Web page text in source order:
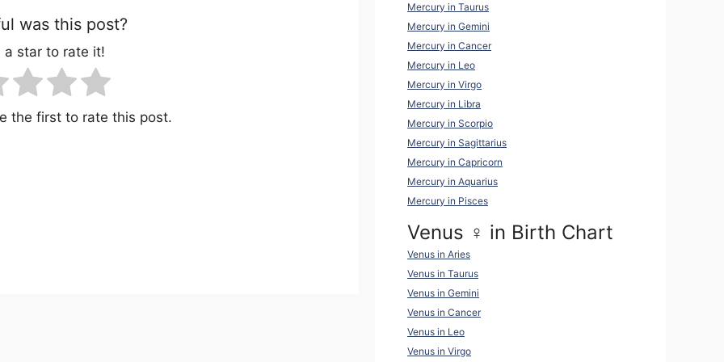
was this post?
a star to rate it!
the first to rate this post.
Mercury in Taurus
Mercury in Gemini
Mercury in Cancer
Mercury in Leo
Mercury in Virgo
Mercury in Libra
Mercury in Scorpio
Mercury in Sagittarius
Mercury in Capricorn
Mercury in Aquarius
Mercury in Pisces
Venus ♀ in Birth Chart
Venus in Aries
Venus in Taurus
Venus in Gemini
Venus in Cancer
Venus in Leo
Venus in Virgo